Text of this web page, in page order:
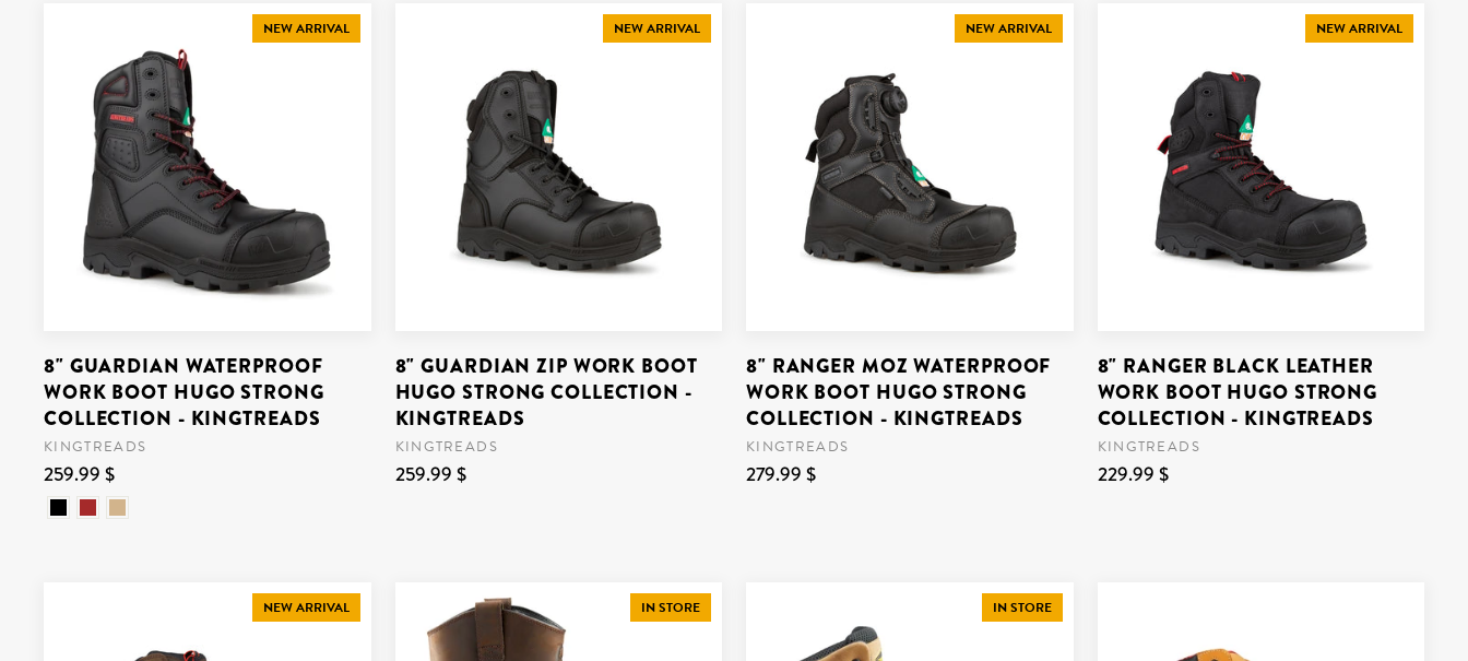
NEW ARRIVAL
8" GUARDIAN WATERPROOF
WORK BOOT HUGO STRONG
COLLECTION - KINGTREADS
KINGTREADS
259.99 $
NEW ARRIVAL
8" GUARDIAN ZIP WORK BOOT
HUGO STRONG COLLECTION -
KINGTREADS
KINGTREADS
259.99 $
NEW ARRIVAL
8" RANGER MOZ WATERPROOF
WORK BOOT HUGO STRONG
COLLECTION - KINGTREADS
KINGTREADS
279.99 $
NEW ARRIVAL
8" RANGER BLACK LEATHER
WORK BOOT HUGO STRONG
COLLECTION - KINGTREADS
KINGTREADS
229.99 $
NEW ARRIVAL IN STORE IN STORE